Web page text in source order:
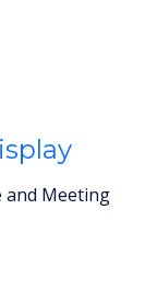
and Meeting